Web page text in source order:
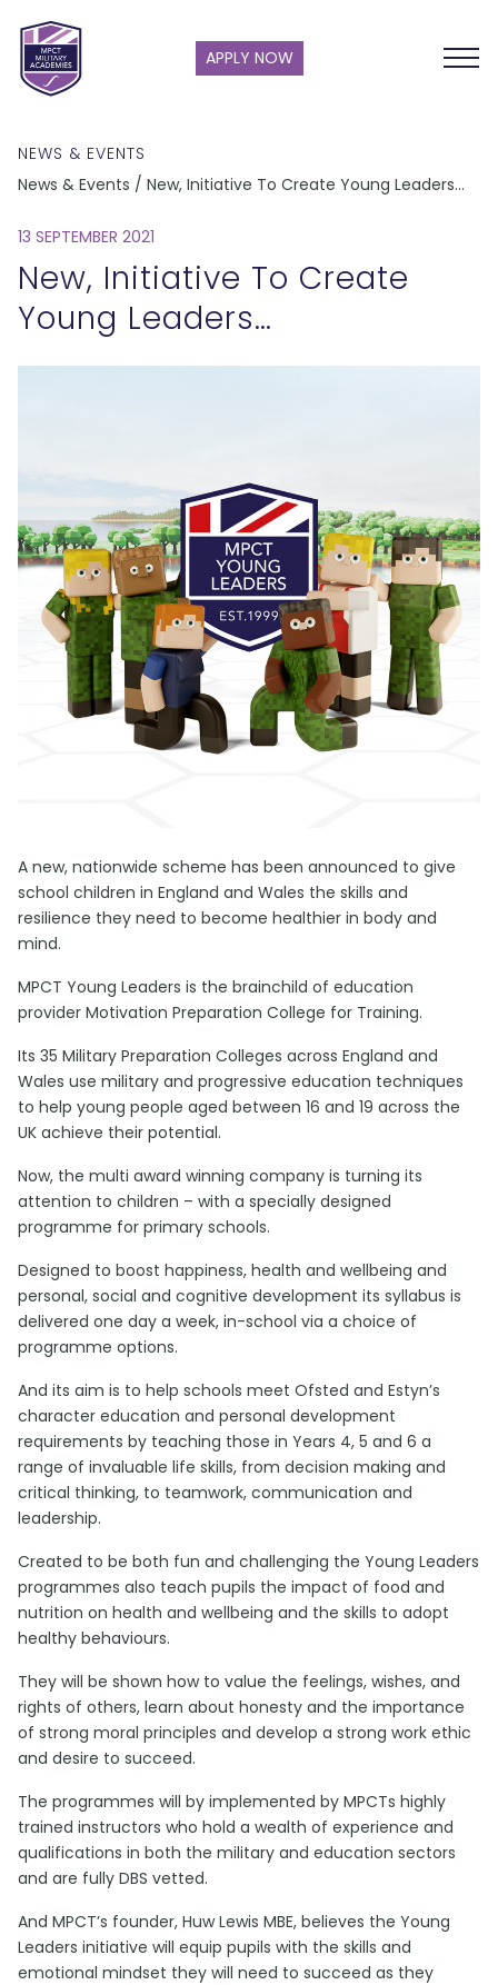
APPLY NOW
NEWS & EVENTS
News & Events / New, Initiative To Create Young Leaders…
13 SEPTEMBER 2021
New, Initiative To Create
Young Leaders…
A new, nationwide scheme has been announced to give
school children in England and Wales the skills and
resilience they need to become healthier in body and
mind.
MPCT Young Leaders is the brainchild of education
provider Motivation Preparation College for Training.
Its 35 Military Preparation Colleges across England and
Wales use military and progressive education techniques
to help young people aged between 16 and 19 across the
UK achieve their potential.
Now, the multi award winning company is turning its
attention to children – with a specially designed
programme for primary schools.
Designed to boost happiness, health and wellbeing and
personal, social and cognitive development its syllabus is
delivered one day a week, in-school via a choice of
programme options.
And its aim is to help schools meet Ofsted and Estyn’s
character education and personal development
requirements by teaching those in Years 4, 5 and 6 a
range of invaluable life skills, from decision making and
critical thinking, to teamwork, communication and
leadership.
Created to be both fun and challenging the Young Leaders
programmes also teach pupils the impact of food and
nutrition on health and wellbeing and the skills to adopt
healthy behaviours.
They will be shown how to value the feelings, wishes, and
rights of others, learn about honesty and the importance
of strong moral principles and develop a strong work ethic
and desire to succeed.
The programmes will by implemented by MPCTs highly
trained instructors who hold a wealth of experience and
qualifications in both the military and education sectors
and are fully DBS vetted.
And MPCT’s founder, Huw Lewis MBE, believes the Young
Leaders initiative will equip pupils with the skills and
emotional mindset they will need to succeed as they